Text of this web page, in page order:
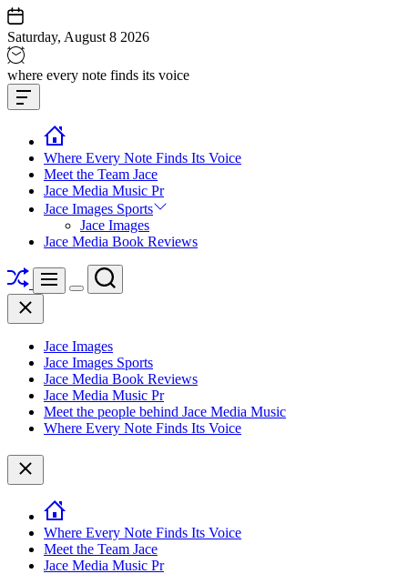
Skip
to
content
Saturday, August 8 2026
Jace
media
music
where every note finds its voice
Offcanvas
Widget
Where Every Note Finds Its Voice
Meet the Team Jace
Jace Media Music Pr
Jace Images Sports
Jace Images
Jace Media Book Reviews
ShuffleMenu
Switch
Search
Close
Jace Images
Jace Images Sports
Jace Media Book Reviews
Jace Media Music Pr
Meet the people behind Jace Media Music
Where Every Note Finds Its Voice
Close
Where Every Note Finds Its Voice
Meet the Team Jace
Jace Media Music Pr